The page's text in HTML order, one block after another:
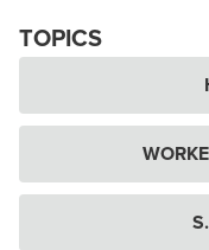
TOPICS